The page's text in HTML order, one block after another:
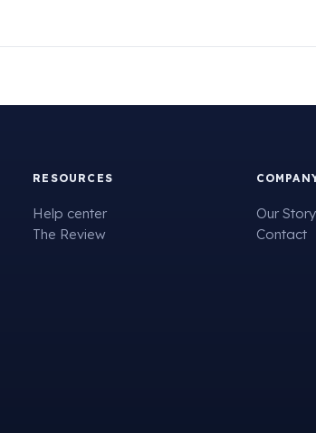
RESOURCES
Help center
The Review
Our Story
Contact